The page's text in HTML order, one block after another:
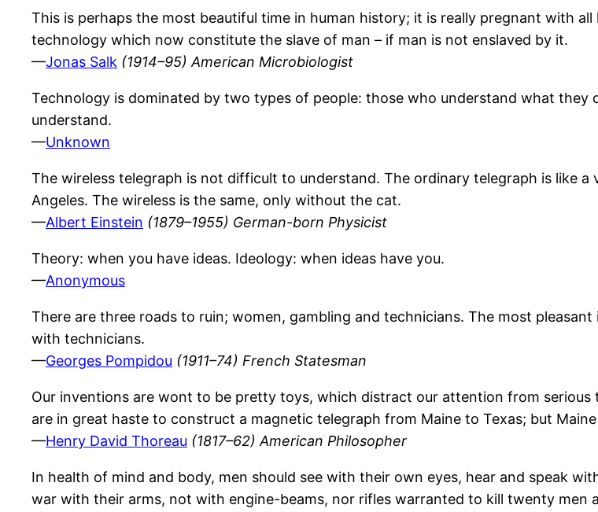
This is perhaps the most beautiful time in human history; it is really pregnant with
technology which now constitute the slave of man – if man is not enslaved by it.
—Jonas Salk (1914–95) American Microbiologist
Technology is dominated by two types of people: those who understand what
understand.
—Unknown
The wireless telegraph is not difficult to understand. The ordinary telegraph is like
Angeles. The wireless is the same, only without the cat.
—Albert Einstein (1879–1955) German-born Physicist
Theory: when you have ideas. Ideology: when ideas have you.
—Anonymous
There are three roads to ruin; women, gambling and technicians. The most
with technicians.
—Georges Pompidou (1911–74) French Statesman
Our inventions are wont to be pretty toys, which distract our attention from serious
are in great haste to construct a magnetic telegraph from Maine to Texas; but
—Henry David Thoreau (1817–62) American Philosopher
In health of mind and body, men should see with their own eyes, hear and speak
war with their arms, not with engine-beams, nor rifles warranted to kill twenty men